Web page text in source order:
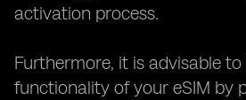
activation process.
Furthermore, it is advisable
functionality of your eSIM by